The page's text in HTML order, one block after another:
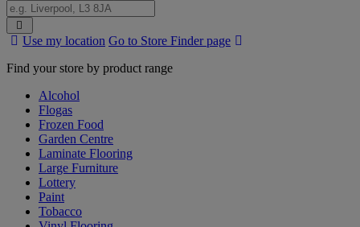
Search
Stores
Use my location Go to Store Finder page
Find your store by product range
Alcohol
Flogas
Frozen Food
Garden Centre
Laminate Flooring
Large Furniture
Lottery
Paint
Tobacco